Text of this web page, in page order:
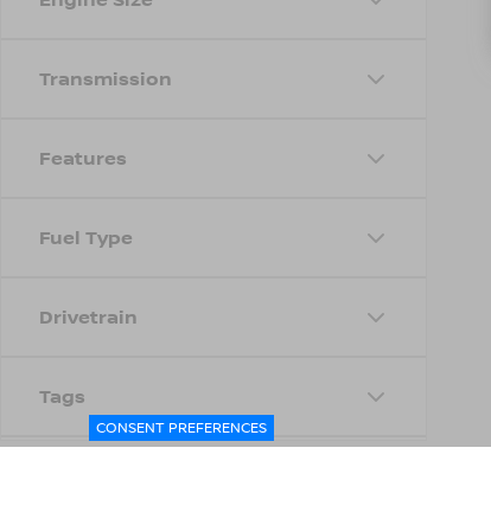
Transmission
Features
Fuel Type
Drivetrain
Tags
CONSENT PREFERENCES